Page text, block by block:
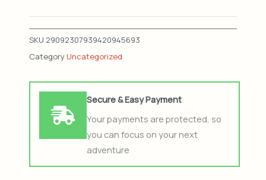
SKU 29092307939420945693
CategoryUncategorized
Secure & Easy Payment
Your payments are protected, so
you can focus on your next
adventure